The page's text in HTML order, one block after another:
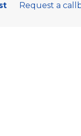
Request a